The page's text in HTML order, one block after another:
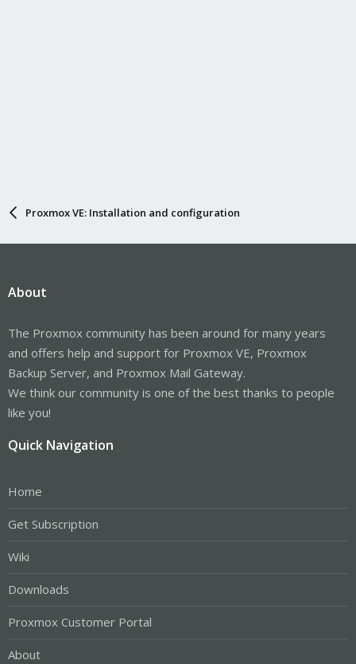
Proxmox VE: Installation and configuration
About
The Proxmox community has been around for many years
and offers help and support for Proxmox VE, Proxmox
Backup Server, and Proxmox Mail Gateway.
We think our community is one of the best thanks to people
like you!
Quick Navigation
Home
Get Subscription
Wiki
Downloads
Proxmox Customer Portal
About